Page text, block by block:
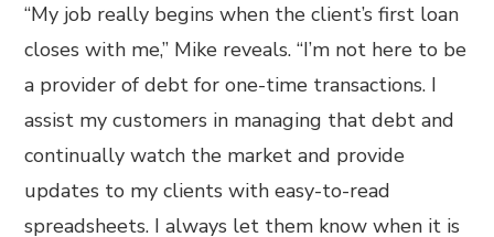
“My job really begins when the client’s first loan
closes with me,” Mike reveals. “I’m not here to be
a provider of debt for one-time transactions. I
assist my customers in managing that debt and
continually watch the market and provide
updates to my clients with easy-to-read
spreadsheets. I always let them know when it is